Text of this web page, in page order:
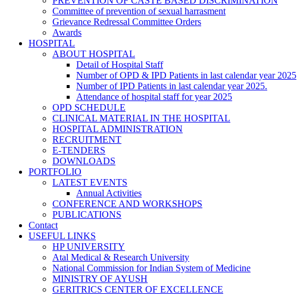
Committee of prevention of sexual harrasment
Grievance Redressal Committee Orders
Awards
HOSPITAL
ABOUT HOSPITAL
Detail of Hospital Staff
Number of OPD & IPD Patients in last calendar year 2025
Number of IPD Patients in last calendar year 2025.
Attendance of hospital staff for year 2025
OPD SCHEDULE
CLINICAL MATERIAL IN THE HOSPITAL
HOSPITAL ADMINISTRATION
RECRUITMENT
E-TENDERS
DOWNLOADS
PORTFOLIO
LATEST EVENTS
Annual Activities
CONFERENCE AND WORKSHOPS
PUBLICATIONS
Contact
USEFUL LINKS
HP UNIVERSITY
Atal Medical & Research University
National Commission for Indian System of Medicine
MINISTRY OF AYUSH
GERITRICS CENTER OF EXCELLENCE